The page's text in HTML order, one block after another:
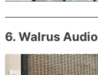
6. Walrus Audio